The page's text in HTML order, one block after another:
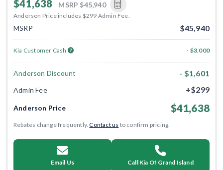
$41,638 MSRP $45,940
Anderson Price includes $299 Admin Fee.
MSRP $45,940
Kia Customer Cash - $3,000
Anderson Discount - $1,601
Admin Fee +$299
Anderson Price $41,638
Rebates change frequently.Contact us to confirm pricing.
Email Us Call Kia Of Grand Island